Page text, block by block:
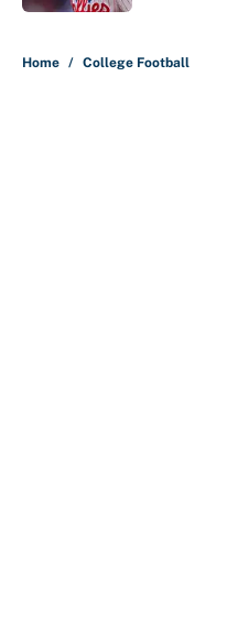
Home / College Football